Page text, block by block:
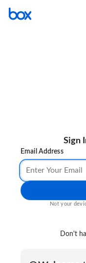
Sign
Email Address
Not your
Don't